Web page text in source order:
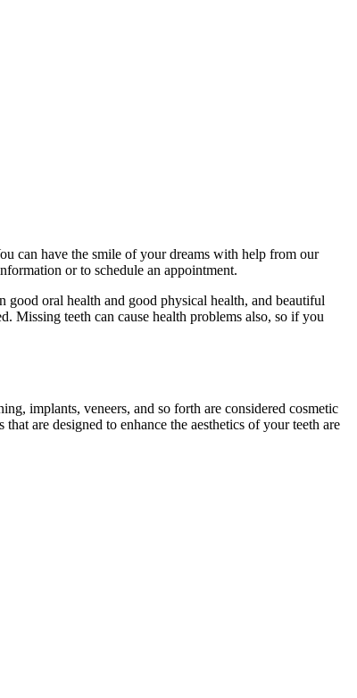
can have the smile of your dreams with help from our
or to schedule an appointment.
good oral health and good physical health, and beautiful
Missing teeth can cause health problems also, so if you
implants, veneers, and so forth are considered cosmetic
are designed to enhance the aesthetics of your teeth are